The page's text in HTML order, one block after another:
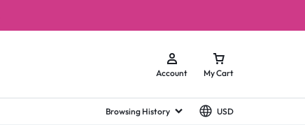
Account My Cart
Browsing History USD